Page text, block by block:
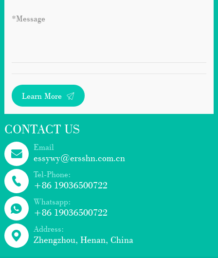
Learn More
CONTACT US
Email
essywy@ersshn.com.cn
Tel-Phone:
+86 19036500722
Whatsapp:
+86 19036500722
Address:
Zhengzhou, Henan, China